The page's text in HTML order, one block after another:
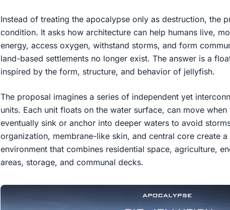
Instead of treating the apocalypse only as destruction, the
condition. It asks how architecture can help humans live,
energy, access oxygen, withstand storms, and form
land-based settlements no longer exist. The answer is a
inspired by the form, structure, and behavior of jellyfish.
The proposal imagines a series of independent yet
units. Each unit floats on the water surface, can move
eventually sink or anchor into deeper waters to avoid
organization, membrane-like skin, and central core create
environment that combines residential space, agriculture,
areas, storage, and communal decks.